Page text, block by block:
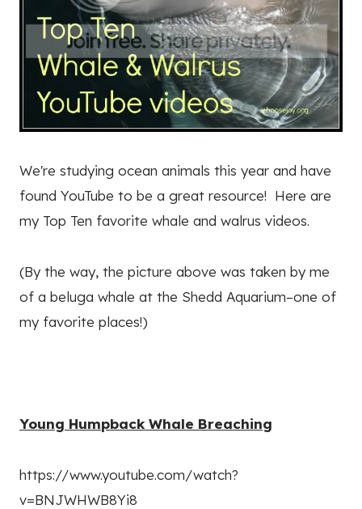
We're studying ocean animals this year and have
found YouTube to be a great resource! Here are
my Top Ten favorite whale and walrus videos.
(By the way, the picture above was taken by me
of a beluga whale at the Shedd Aquarium–one of
my favorite places!)
Young Humpback Whale Breaching
https://www.youtube.com/watch?
v=BNJWHWB8Yi8